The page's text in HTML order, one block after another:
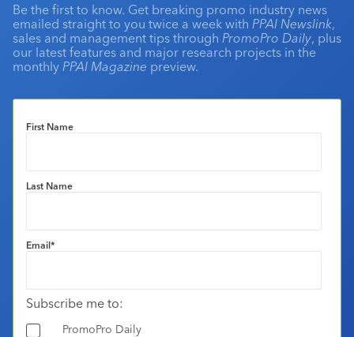
Be the first to know. Get breaking promo industry news
emailed straight to you twice a week with PPAI Newslink,
sales and management tips through PromoPro Daily, plus
our latest features and major research projects in the
monthly PPAI Magazine preview.
First Name
Last Name
Email*
Subscribe me to:
PromoPro Daily